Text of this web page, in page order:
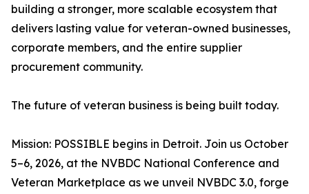
building a stronger, more scalable ecosystem that
delivers lasting value for veteran-owned businesses,
corporate members, and the entire supplier
procurement community.
The future of veteran business is being built today.
Mission: POSSIBLE begins in Detroit. Join us October
5–6, 2026, at the NVBDC National Conference and
Veteran Marketplace as we unveil NVBDC 3.0, forge